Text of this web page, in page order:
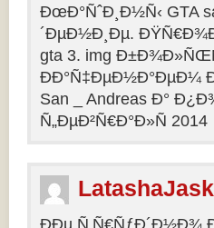
ÐœÐ°ÑˆÐ¸Ð½Ñ‹
´ÐµÐ½Ð¸Ðµ.
gta 3. img
ÐÐ°Ñ‡ÐµÐ½Ð°ÐµÐ¼
San _ Andreas Ð°
Ñ„ÐµÐ²Ñ€Ð°Ð»Ñ 2014
LatashaJask
ÐÐµ Ñ‚Ñ€ÑƒÐ´Ð½Ð¾